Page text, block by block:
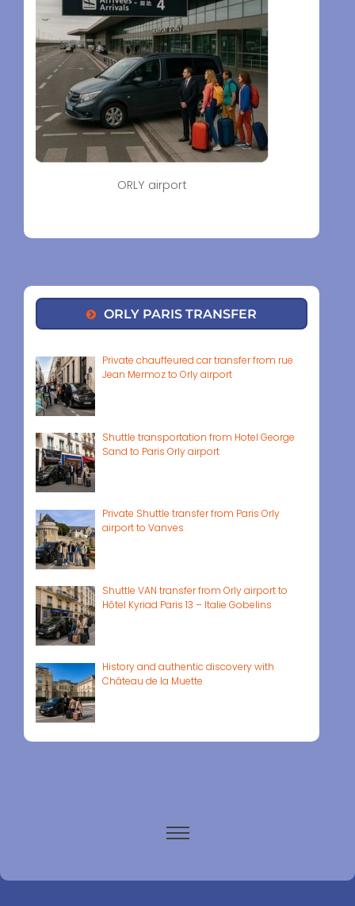
ORLY airport
ORLY PARIS TRANSFER
Private chauffeured car transfer from rue
Jean Mermoz to Orly airport
Shuttle transportation from Hotel George
Sand to Paris Orly airport
Private Shuttle transfer from Paris Orly
airport to Vanves
Shuttle VAN transfer from Orly airport to
Hôtel Kyriad Paris 13 – Italie Gobelins
History and authentic discovery with
Château de la Muette